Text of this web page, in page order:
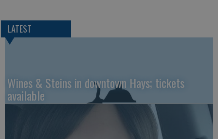
LATEST
Wines & Steins in downtown Hays; tickets
available